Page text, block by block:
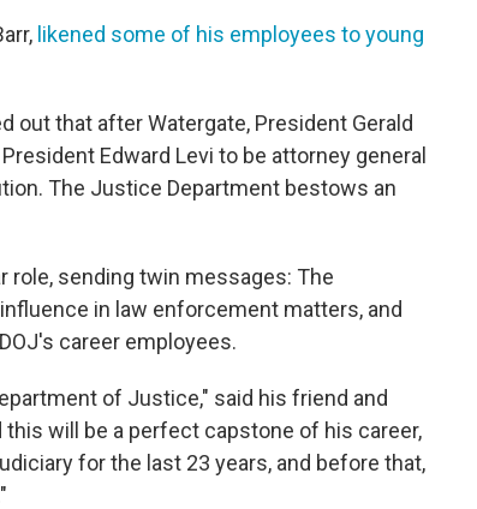
likened some of his employees to young
out that after Watergate, President Gerald
Edward Levi to be attorney general
The Justice Department bestows an
role, sending twin messages: The
in law enforcement matters, and
career employees.
of Justice," said his friend and
will be a perfect capstone of his career,
for the last 23 years, and before that,